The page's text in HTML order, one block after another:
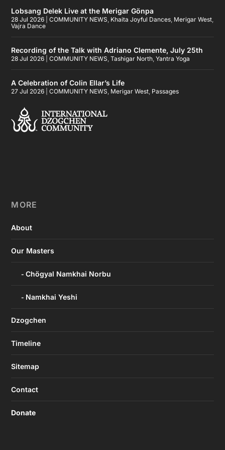
Lobsang Delek Live at the Merigar Gönpa
28 Jul 2026 |COMMUNITY NEWS, Khaita Joyful Dances, Merigar West,
Vajra Dance
Recording of the Talk with Adriano Clemente, July 25th
28 Jul 2026 |COMMUNITY NEWS,Tashigar North,Yantra Yoga
A Celebration of Colin Ellar’s Life
27 Jul 2026 |COMMUNITY NEWS, Merigar West, Passages
MORE
About
Our Masters
Chögyal Namkhai Norbu
Namkhai Yeshi
Dzogchen
Timeline
Sitemap
Contact
Donate